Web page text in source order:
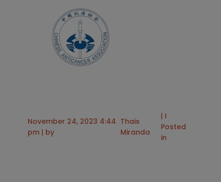
November 24, 2023 4:44
pm | by
Thais
Miranda
| I
Posted
in